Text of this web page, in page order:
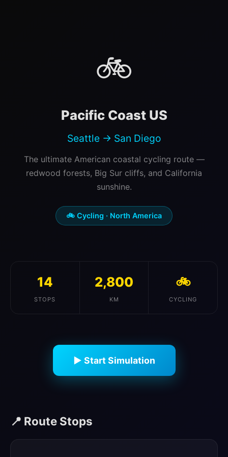
🚲
Pacific Coast US
Seattle → San Diego
The ultimate American coastal cycling route —
redwood forests, Big Sur cliffs, and California
sunshine.
🚲 Cycling · North America
14
STOPS
2,800
KM
🚲
CYCLING
▶ Start Simulation
📍 Route Stops